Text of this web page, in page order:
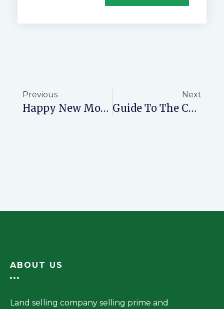
Previous
Happy New Month: Welcome To July With NovaPrime | Prime Real Estate Opportunities
Next
Guide To The Costs Of Processing A Title Deed In Kenya
ABOUT US
Land selling company selling prime and